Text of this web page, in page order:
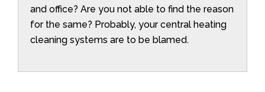
and office? Are you not able to find the reason
for the same? Probably, your central heating
cleaning systems are to be blamed.